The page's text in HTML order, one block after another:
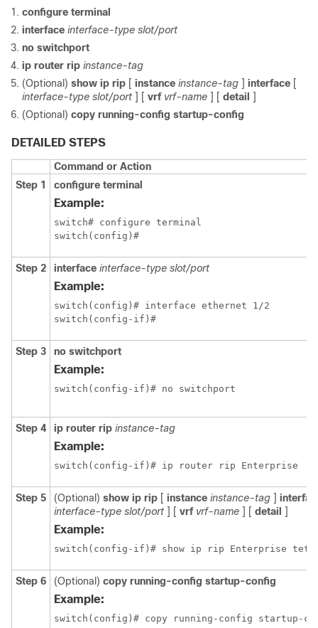
configure terminal
interface interface-type slot/port
no switchport
ip router rip instance-tag
(Optional) show ip rip [ instance instance-tag ] interface [
interface-type slot/port ] [ vrf vrf-name ] [ detail
]
(Optional) copy running-config startup-config
DETAILED STEPS
Command or Action
Step 1
configure terminal
Example:
switch# configure terminal
switch(config)#
Step 2 interface interface-type slot/port
Example:
switch(config)# interface ethernet 1/2
switch(config-if)#
Step 3 no switchport
Example:
switch(config-if)# no switchport
Step 4 ip router rip instance-tag
Example:
switch(config-if)# ip router rip Enterprise
Step 5 (Optional) show ip rip [ instance instance-tag ]
interface-type slot/port ] [ vrf vrf-name ] [ detail ]
Example:
switch(config-if)# show ip rip Enterprise
Step 6 (Optional) copy running-config startup-config
Example:
switch(config)# copy running-config startup-